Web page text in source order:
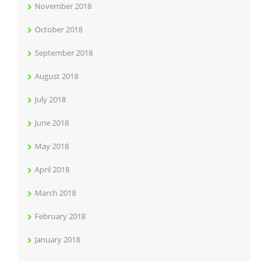
November 2018
October 2018
September 2018
August 2018
July 2018
June 2018
May 2018
April 2018
March 2018
February 2018
January 2018